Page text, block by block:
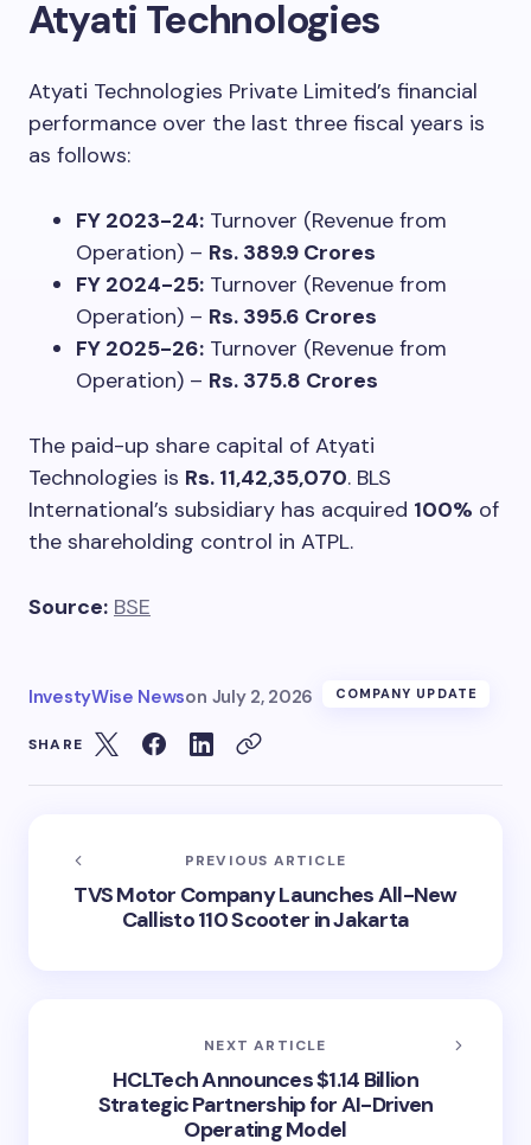
Atyati Technologies
Atyati Technologies Private Limited’s financial
performance over the last three fiscal years is
as follows:
FY 2023-24: Turnover (Revenue from
Operation) – Rs. 389.9 Crores
FY 2024-25: Turnover (Revenue from
Operation) – Rs. 395.6 Crores
FY 2025-26: Turnover (Revenue from
Operation) – Rs. 375.8 Crores
The paid-up share capital of Atyati
Technologies is Rs. 11,42,35,070. BLS
International’s subsidiary has acquired 100% of
the shareholding control in ATPL.
Source: BSE
InvestyWise Newson July 2, 2026 COMPANY UPDATE
SHARE
PREVIOUS ARTICLE
TVS Motor Company Launches All-New
Callisto 110 Scooter in Jakarta
NEXT ARTICLE
HCLTech Announces $1.14 Billion
Strategic Partnership for AI-Driven
Operating Model